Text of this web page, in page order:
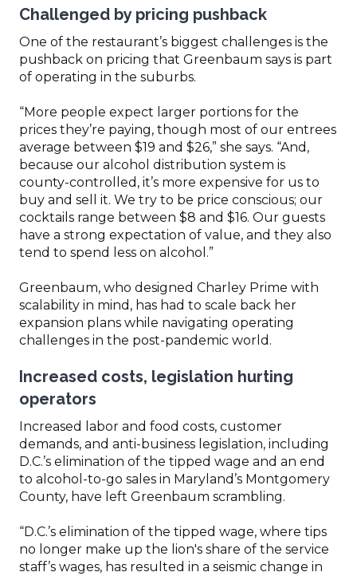
Challenged by pricing pushback
One of the restaurant’s biggest challenges is the
pushback on pricing that Greenbaum says is part
of operating in the suburbs.
“More people expect larger portions for the
prices they’re paying, though most of our entrees
average between $19 and $26,” she says. “And,
because our alcohol distribution system is
county-controlled, it’s more expensive for us to
buy and sell it. We try to be price conscious; our
cocktails range between $8 and $16. Our guests
have a strong expectation of value, and they also
tend to spend less on alcohol.”
Greenbaum, who designed Charley Prime with
scalability in mind, has had to scale back her
expansion plans while navigating operating
challenges in the post-pandemic world.
Increased costs, legislation hurting
operators
Increased labor and food costs, customer
demands, and anti-business legislation, including
D.C.’s elimination of the tipped wage and an end
to alcohol-to-go sales in Maryland’s Montgomery
County, have left Greenbaum scrambling.
“D.C.’s elimination of the tipped wage, where tips
no longer make up the lion's share of the service
staff’s wages, has resulted in a seismic change in